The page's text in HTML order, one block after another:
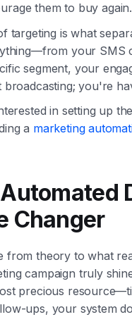
them to buy again.
targeting is what
your SMS
segment, your
broadcasting; you're
in setting up
a marketing
Changer
from theory to what
campaign truly
precious
ups, your system